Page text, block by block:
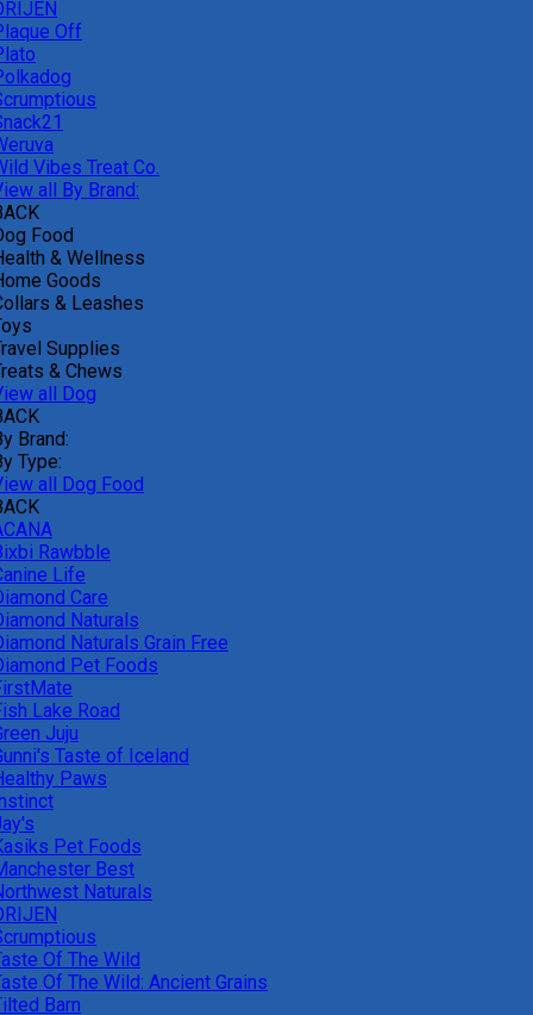
Off
Vibes Treat Co.
all By Brand:
Food
& Wellness
Goods
& Leashes
Supplies
& Chews
all Dog
Brand:
Type:
all Dog Food
Rawbble
Life
Care
Naturals
Naturals Grain Free
Pet Foods
Lake Road
Juju
Taste of Iceland
Paws
Pet Foods
Best
Naturals
Of The Wild
Of The Wild: Ancient Grains
Barn